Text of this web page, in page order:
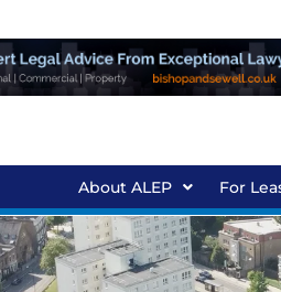
About ALEP For